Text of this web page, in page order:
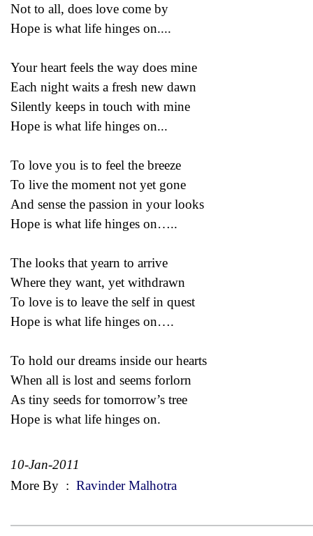
Not to all, does love come by
Hope is what life hinges on....
Your heart feels the way does mine
Each night waits a fresh new dawn
Silently keeps in touch with mine
Hope is what life hinges on...
To love you is to feel the breeze
To live the moment not yet gone
And sense the passion in your looks
Hope is what life hinges on…..
The looks that yearn to arrive
Where they want, yet withdrawn
To love is to leave the self in quest
Hope is what life hinges on….
To hold our dreams inside our hearts
When all is lost and seems forlorn
As tiny seeds for tomorrow’s tree
Hope is what life hinges on.
10-Jan-2011
More By : Ravinder Malhotra